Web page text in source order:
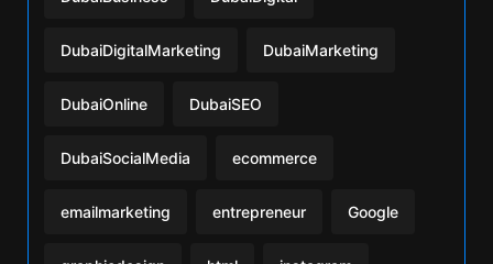
DubaiDigitalMarketing DubaiMarketing
DubaiOnline DubaiSEO
DubaiSocialMedia ecommerce
emailmarketing entrepreneur Google